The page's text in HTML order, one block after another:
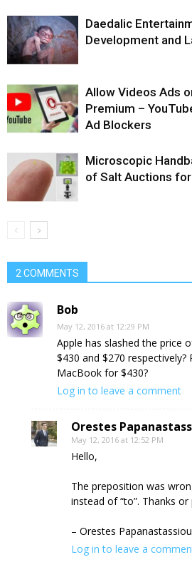
Daedalic
Development and
Allow Videos Ads
Premium –
Ad Blockers
Microscopic
of Salt Auctions
2 COMMENTS
Bob
May 12, 2016 at 12:29 PM
Apple has slashed the price
$430 and $270 respectively?
MacBook for $430?
Log in to leave a comment
Orestes
May 12, 2016 at 12:52 PM
Hello,
The preposition was
instead of “to”. Thanks
– Orestes
Log in to leave a